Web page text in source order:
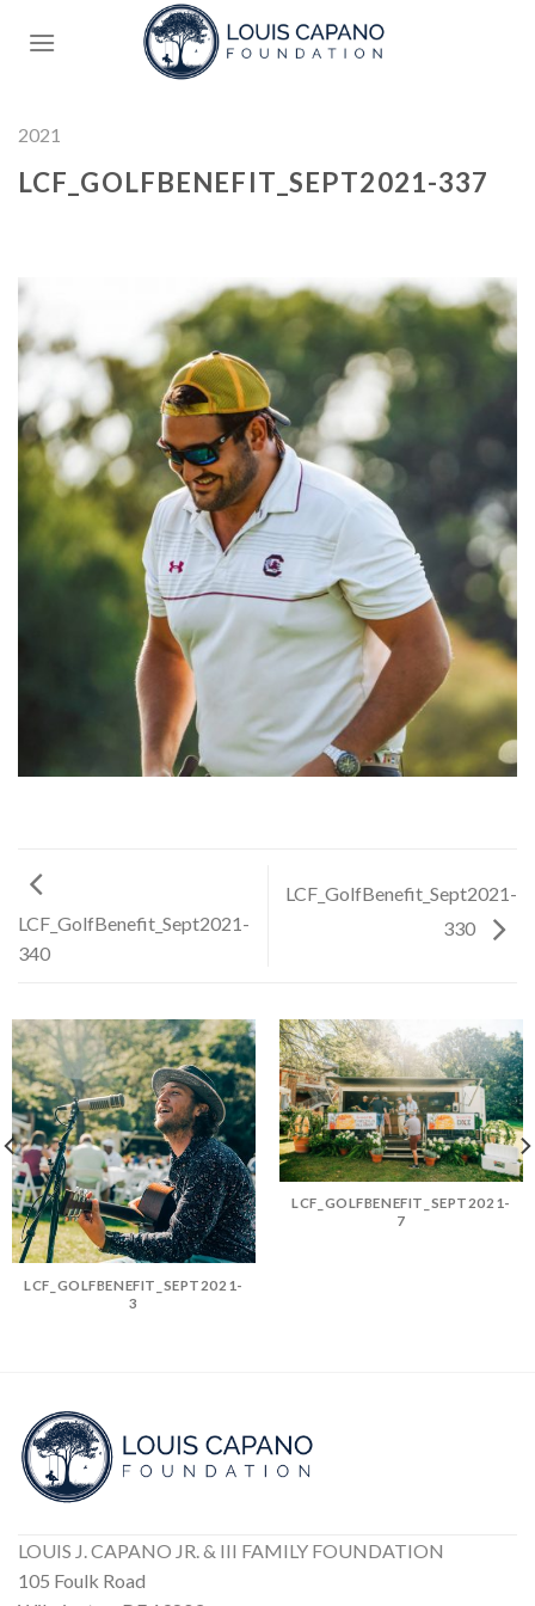
2021
LCF_GOLFBENEFIT_SEPT2021-337
LCF_GolfBenefit_Sept2021-
340
LCF_GolfBenefit_Sept2021-
330
LCF_GOLFBENEFIT_SEPT2021-
3
LCF_GOLFBENEFIT_SEPT2021-
7
LOUIS J. CAPANO JR. & III FAMILY FOUNDATION
105 Foulk Road